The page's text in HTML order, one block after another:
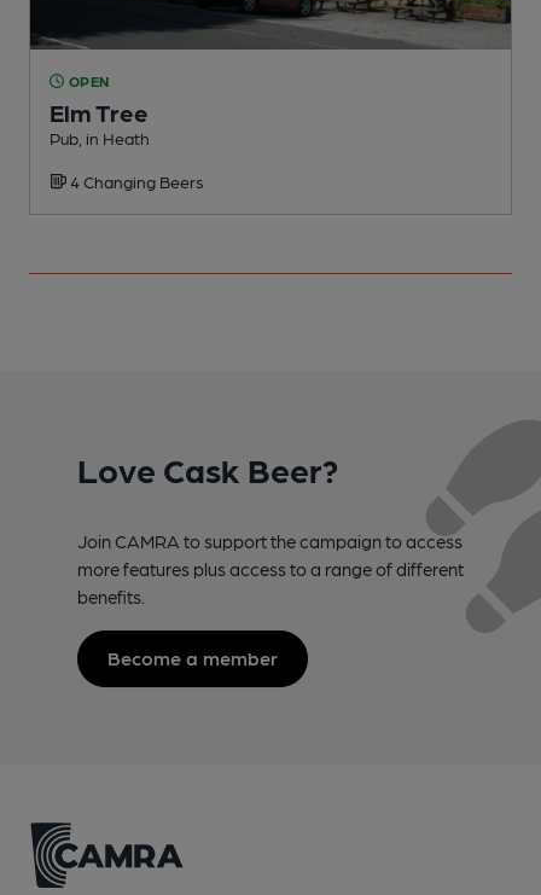
OPEN
Elm Tree
Pub, in Heath
4 Changing Beers
Love Cask Beer?
Join CAMRA to support the campaign to access
more features plus access to a range of different
benefits.
Become a member